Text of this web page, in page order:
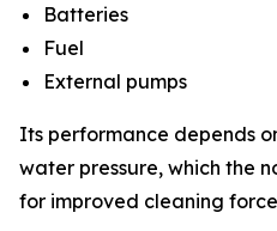
Batteries
Fuel
External pumps
Its performance depends
water pressure, which the
for improved cleaning